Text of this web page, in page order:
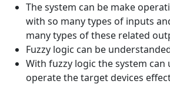
The system can be make
with so many types of inputs
many types of these related
Fuzzy logic can be
With fuzzy logic the system can
operate the target devices